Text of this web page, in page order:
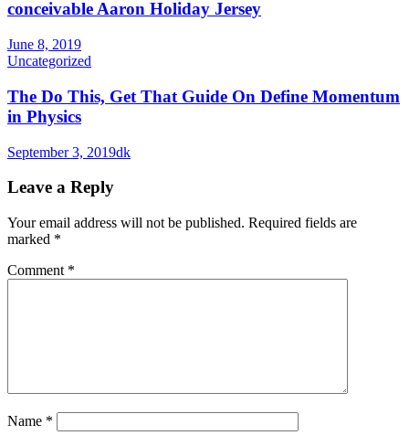
conceivable Aaron Holiday Jersey
June 8, 2019
Uncategorized
The Do This, Get That Guide On Define Momentum
in Physics
September 3, 2019dk
Leave a Reply
Your email address will not be published. Required fields are
marked *
Comment *
Name *